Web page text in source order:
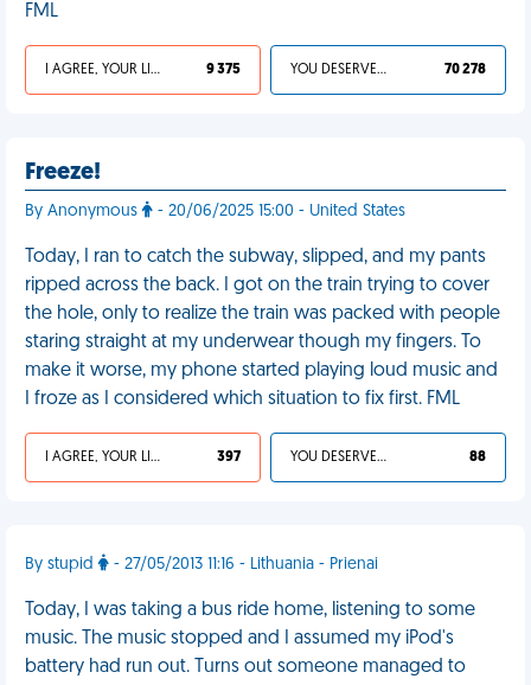
FML
I AGREE, YOUR LIFE SUCKS 9 375 YOU DESERVED IT 70 278
Freeze!
By Anonymous - 20/06/2025 15:00 - United States
Today, I ran to catch the subway, slipped, and my pants
ripped across the back. I got on the train trying to cover
the hole, only to realize the train was packed with people
staring straight at my underwear though my fingers. To
make it worse, my phone started playing loud music and
I froze as I considered which situation to fix first. FML
I AGREE, YOUR LIFE SUCKS 397 YOU DESERVED IT 88
By stupid - 27/05/2013 11:16 - Lithuania - Prienai
Today, I was taking a bus ride home, listening to some
music. The music stopped and I assumed my iPod's
battery had run out. Turns out someone managed to